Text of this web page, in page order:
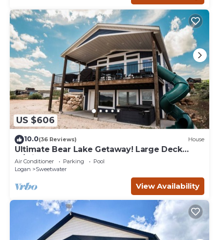
US $606
10.0(36 Reviews) House
Ultimate Bear Lake Getaway! Large Deck
w/Slide! Paddleboards & Kayaks!
Air Conditioner Parking
Pool
Logan
Sweetwater
View Availability